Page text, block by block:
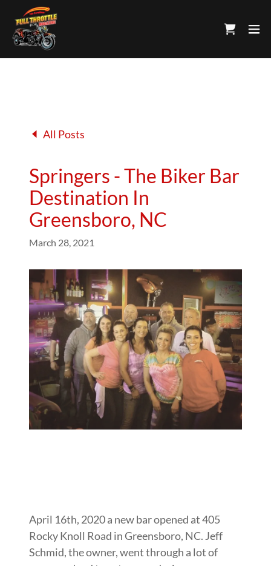
All Posts
Springers - The Biker Bar
Destination In
Greensboro, NC
March 28, 2021
April 16th, 2020 a new bar opened at 405
Rocky Knoll Road in Greensboro, NC. Jeff
Schmid, the owner, went through a lot of